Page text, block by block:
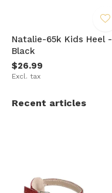
Natalie-65k Kids Heel -
Black
$26.99
Excl. tax
Recent articles